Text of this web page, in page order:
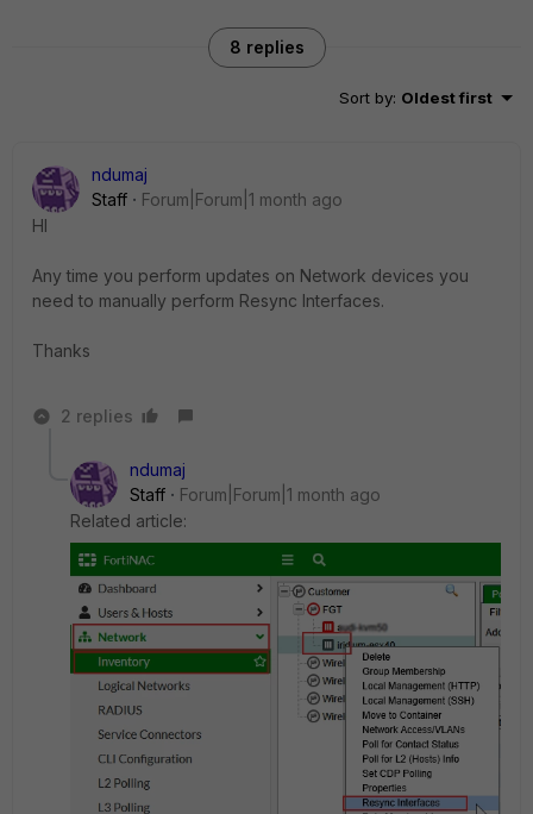
8 replies
Sort by: Oldest first
ndumaj
Staff
Forum|Forum|1 month ago
HI
Any time you perform updates on Network devices you
need to manually perform Resync Interfaces.
Thanks
2 replies
ndumaj
Staff
Forum|Forum|1 month ago
Related article: